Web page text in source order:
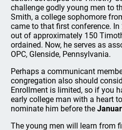
challenge godly young men to
Smith, a college sophomore
came to that first conference.
out of approximately 150
ordained. Now, he serves as
OPC, Glenside, Pennsylvania.
Perhaps a communicant
congregation also should
Enrollment is limited, so if you
early college man with a heart
nominate him before the
The young men will learn from